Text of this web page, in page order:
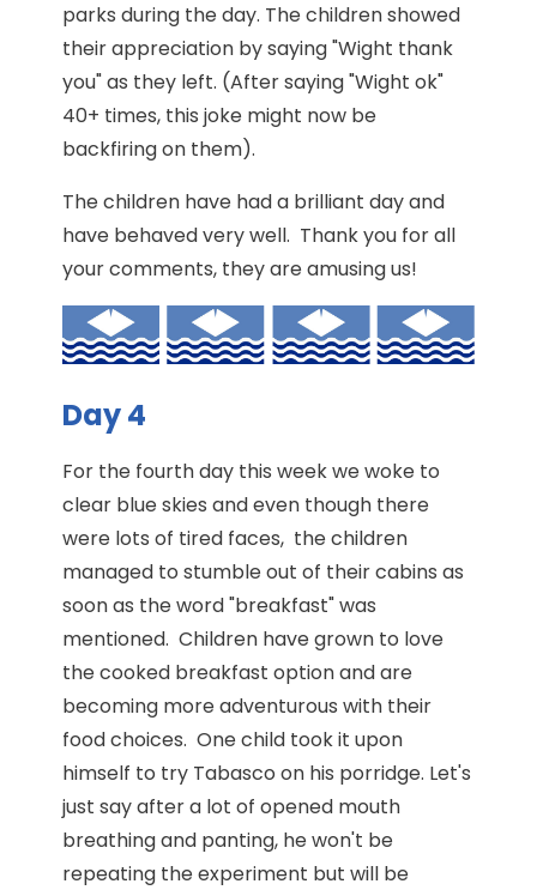
parks during the day. The children showed
their appreciation by saying "Wight thank
you" as they left. (After saying "Wight ok"
40+ times, this joke might now be
backfiring on them).
The children have had a brilliant day and
have behaved very well. Thank you for all
your comments, they are amusing us!
Day 4
For the fourth day this week we woke to
clear blue skies and even though there
were lots of tired faces, the children
managed to stumble out of their cabins as
soon as the word "breakfast" was
mentioned. Children have grown to love
the cooked breakfast option and are
becoming more adventurous with their
food choices. One child took it upon
himself to try Tabasco on his porridge. Let's
just say after a lot of opened mouth
breathing and panting, he won't be
repeating the experiment but will be